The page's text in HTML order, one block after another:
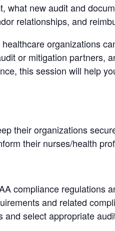
what new audit and
relationships, and
organizations
or mitigation partners,
this session will help
their organizations
their nurses/health
compliance regulations
and related
and select appropriate